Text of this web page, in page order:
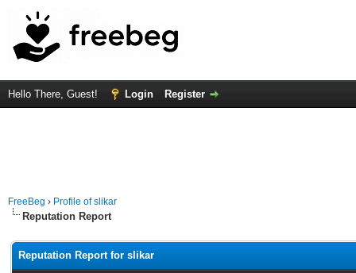
Hello There, Guest! Login Register
FreeBeg › Profile of slikar
Reputation Report
Reputation Report for slikar